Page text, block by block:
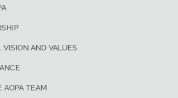
VISION AND VALUES
AOPA TEAM